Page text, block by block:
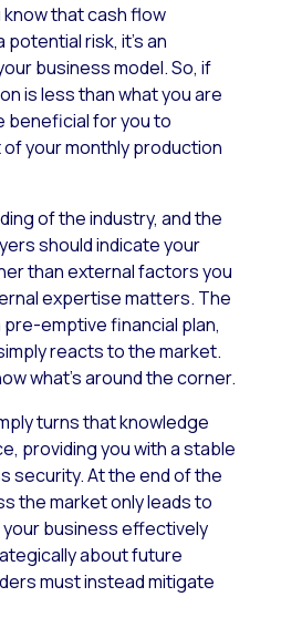
know that cash flow
risk, it’s an
business model. So, if
is less than what you are
beneficial for you to
your monthly production
of the industry, and the
should indicate your
than external factors you
expertise matters. The
emptive financial plan,
reacts to the market.
what’s around the corner.
turns that knowledge
providing you with a stable
security. At the end of the
the market only leads to
your business effectively
about future
must instead mitigate